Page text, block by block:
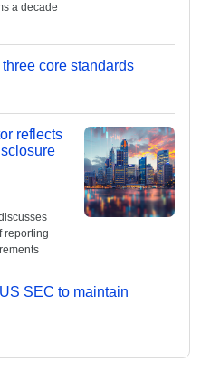
a decade
core standards
reflects
reporting
SEC to maintain